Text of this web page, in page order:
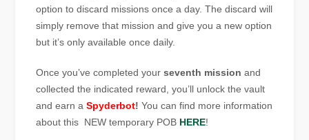
option to discard missions once a day. The discard will
simply remove that mission and give you a new option
but it’s only available once daily.
Once you’ve completed yourseventh mission and
collected the indicated reward, you’ll unlock the vault
and earn aSpyderbot!You can find more information
about this NEW temporary POB HERE!